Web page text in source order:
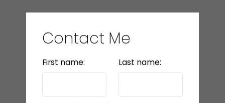
Contact Me
First name: Last name: